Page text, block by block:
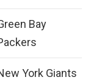
Bay
York Giants